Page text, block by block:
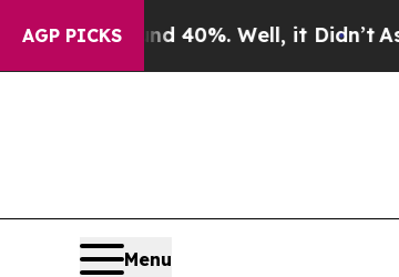
AGP PICKS40%. Well, it Didn’tAs war
Menu